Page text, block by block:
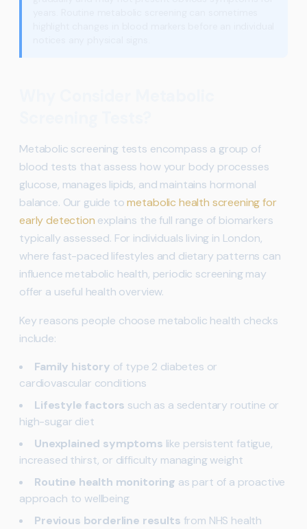
Metabolic screening tests encompass a group of
blood tests that assess how your body processes
glucose, manages lipids, and maintains hormonal
balance. Our guide tometabolic health screening for
early detection explains the full range of biomarkers
typically assessed. For individuals living in London,
where fast-paced lifestyles and dietary patterns can
influence metabolic health, periodic screening may
offer a useful health overview.
Key reasons people choose metabolic health checks
include:
Family history of type 2 diabetes or
cardiovascular conditions
Lifestyle factors such as a sedentary routine or
high-sugar diet
Unexplained symptoms like persistent fatigue,
increased thirst, or difficulty managing weight
Routine health monitoring as part of a proactive
approach to wellbeing
Previous borderline results from NHS health